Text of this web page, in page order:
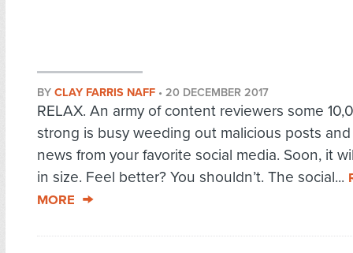
BY CLAY FARRIS NAFF • 20 DECEMBER 2017
RELAX. An army of content reviewers some
strong is busy weeding out malicious posts
news from your favorite social media. Soon, it
in size. Feel better? You shouldn’t. The social...
MORE